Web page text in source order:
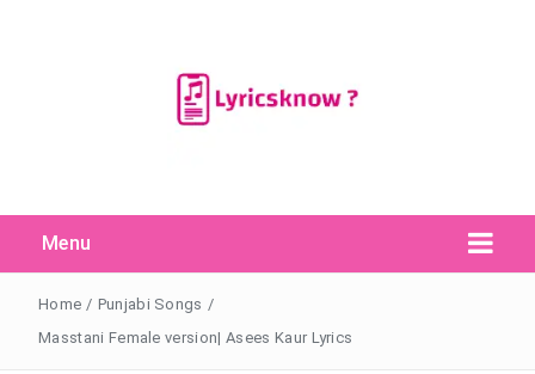
Menu
Search
for:
Search Button
Home / Punjabi Songs /
Masstani Female version| Asees Kaur Lyrics